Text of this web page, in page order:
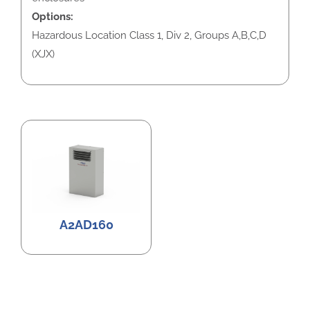
Options:
Hazardous Location Class 1, Div 2, Groups A,B,C,D
(XJX)
A2AD160